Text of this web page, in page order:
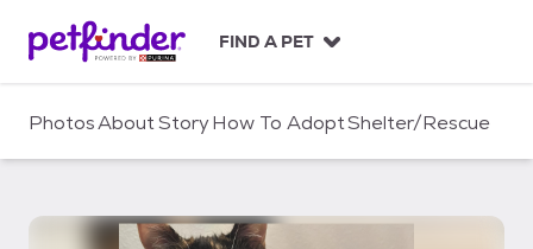
c
FIND A PET
PhotosAboutStoryHow To AdoptShelter/Rescue